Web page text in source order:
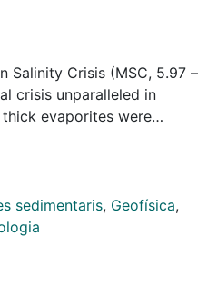
Salinity Crisis (MSC, 5.97 –
crisis unparalleled in
evaporites were
Basin associated with
scale water level
restriction of the Atlantic-
but the timing and
the post-MSC vertical
sedimentaris, Geofísica,